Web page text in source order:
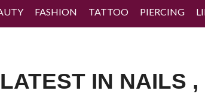
FASHION TATTOO PIERCING
IN NAILS ,